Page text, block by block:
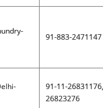
91-883-2471147
91-11-26831176,
26823276